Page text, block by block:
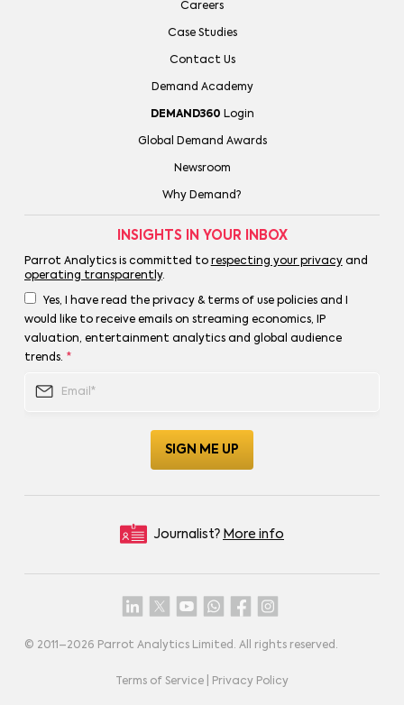
Careers
Case Studies
Contact Us
Demand Academy
DEMAND360 Login
Global Demand Awards
Newsroom
Why Demand?
INSIGHTS IN YOUR INBOX
Parrot Analytics is committed to respecting your privacyand
operating transparently.
Yes, I have read the privacy & terms of use policies and I
would like to receive emails on streaming economics, IP
valuation, entertainment analytics and global audience
trends. *
Journalist? More info
© 2011–2026 Parrot Analytics Limited. All rights reserved.
Terms of Service Privacy Policy